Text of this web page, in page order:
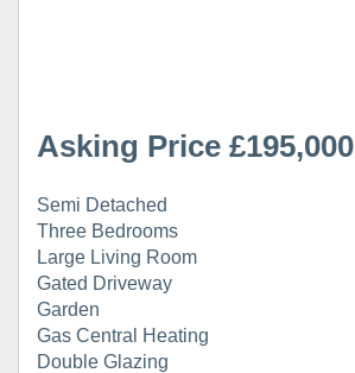
Asking Price £195,000
Semi Detached
Three Bedrooms
Large Living Room
Gated Driveway
Garden
Gas Central Heating
Double Glazing